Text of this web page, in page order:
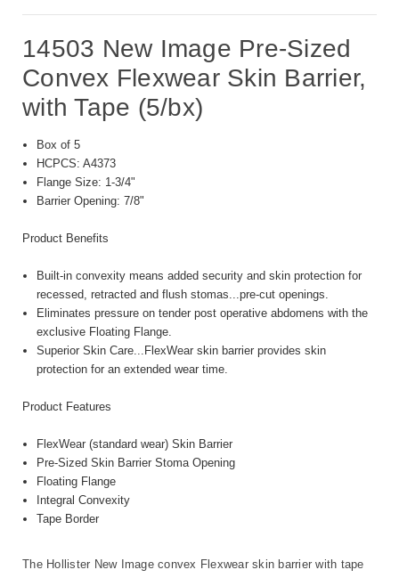
14503 New Image Pre-Sized
Convex Flexwear Skin Barrier,
with Tape (5/bx)
Box of 5
HCPCS: A4373
Flange Size: 1-3/4"
Barrier Opening: 7/8"
Product Benefits
Built-in convexity means added security and skin protection for
recessed, retracted and flush stomas...pre-cut openings.
Eliminates pressure on tender post operative abdomens with the
exclusive Floating Flange.
Superior Skin Care...FlexWear skin barrier provides skin
protection for an extended wear time.
Product Features
FlexWear (standard wear) Skin Barrier
Pre-Sized Skin Barrier Stoma Opening
Floating Flange
Integral Convexity
Tape Border
The Hollister New Image convex Flexwear skin barrier with tape